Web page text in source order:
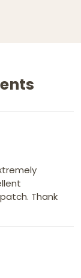
Thank